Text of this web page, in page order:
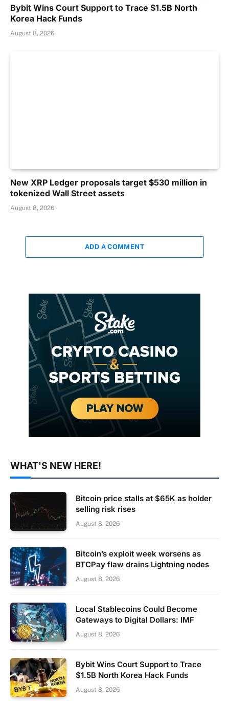
Bybit Wins Court Support to Trace $1.5B North
Korea Hack Funds
August 8, 2026
New XRP Ledger proposals target $530 million in
tokenized Wall Street assets
August 8, 2026
ADD A COMMENT
WHAT'S NEW HERE!
Bitcoin price stalls at $65K as holder
selling risk rises
August 8, 2026
Bitcoin’s exploit week worsens as
BTCPay flaw drains Lightning nodes
August 8, 2026
Local Stablecoins Could Become
Gateways to Digital Dollars: IMF
August 8, 2026
Bybit Wins Court Support to Trace
$1.5B North Korea Hack Funds
August 8, 2026